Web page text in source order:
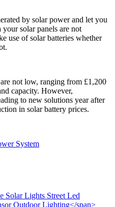
by solar power and let you
solar panels are not
use of solar batteries whether
not low, ranging from £1,200
capacity. However,
to new solutions year after
in solar battery prices.
System